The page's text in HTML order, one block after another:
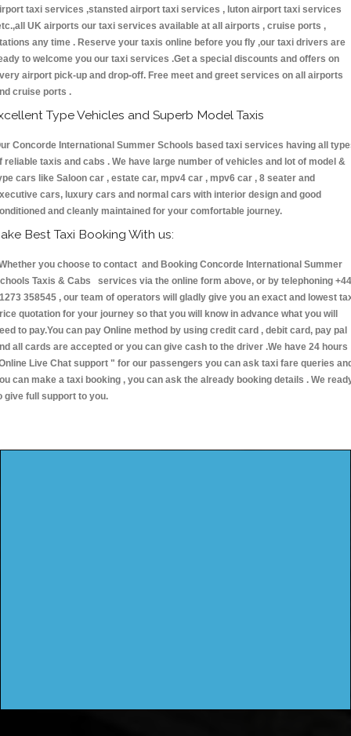
taxi services ,stansted airport taxi services , luton airport taxi services
UK airports our taxi services available at all airports , cruise ports ,
any time . Reserve your taxis online before you fly ,our taxi drivers are
to welcome you our taxi services .Get a special discounts and offers on
airport pick-up and drop-off. Free meet and greet services on all airports
cruise ports .
Type Vehicles and Superb Model Taxis
Concorde International Summer Schools based taxi services having all
reliable taxis and cabs . We have large number of vehicles and lot of model &
cars like Saloon car , estate car, mpv4 car , mpv6 car , 8 seater and
cars, luxury cars and normal cars with interior design and good
and cleanly maintained for your comfortable journey.
Best Taxi Booking With us:
you choose to contact and Booking Concorde International Summer
Taxis & Cabs services via the online form above, or by telephoning +44
358545 , our team of operators will gladly give you an exact and lowest
quotation for your journey so that you will know in advance what you will
to pay.You can pay Online method by using credit card , debit card, pay pal
all cards are accepted or you can give cash to the driver .We have 24 hours
Live Chat support " for our passengers you can ask taxi fare queries
can make a taxi booking , you can ask the already booking details . We
give full support to you.